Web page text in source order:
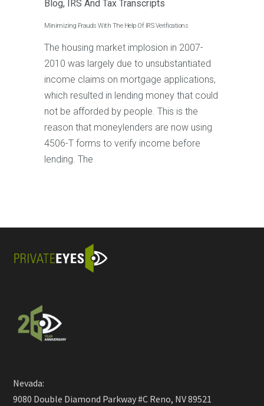
Blog, IRS And Tax Transcripts
Minimizing Frauds With The Help Of IRS Verifications
The housing market implosion in 2007-
2010 was largely due to unsubstantiated
income claims on mortgage applications,
which resulted in lending money that could
not be afforded by people. This is the
reason that moneylenders are now using
4506-T forms to verify income before
lending. The
Nevada:
9080 Double Diamond Parkway #C Reno, NV 89521